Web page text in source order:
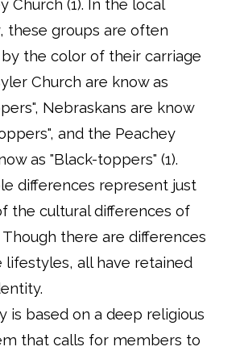
Church (1). In the local
these groups are often
the color of their carriage
Church are know as
Nebraskans are know
and the Peachey
as "Black-toppers" (1).
differences represent just
the cultural differences of
there are differences
lifestyles, all have retained
is based on a deep religious
that calls for members to